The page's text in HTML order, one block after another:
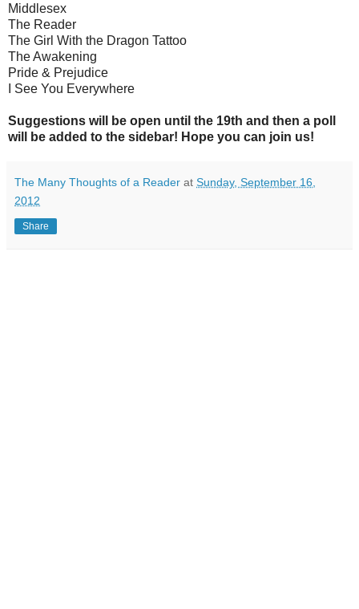
Middlesex
The Reader
The Girl With the Dragon Tattoo
The Awakening
Pride & Prejudice
I See You Everywhere
Suggestions will be open until the 19th and then a poll
will be added to the sidebar! Hope you can join us!
The Many Thoughts of a Reader at Sunday, September 16,
2012
Share